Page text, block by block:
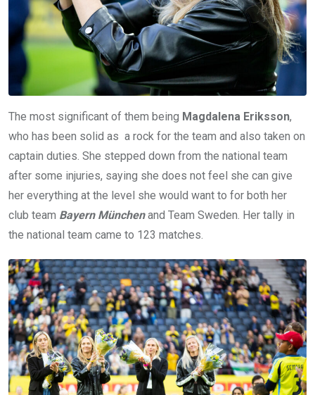
The most significant of them being Magdalena Eriksson,
who has been solid as a rock for the team and also taken on
captain duties. She stepped down from the national team
after some injuries, saying she does not feel she can give
her everything at the level she would want to for both her
club team Bayern Münchenand Team Sweden. Her tally in
the national team came to 123 matches.